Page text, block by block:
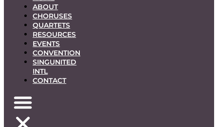
ABOUT
CHORUSES
QUARTETS
RESOURCES
EVENTS
CONVENTION
SINGUNITED
INTL
CONTACT